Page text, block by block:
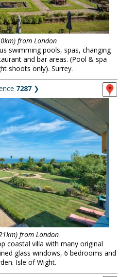
from London
swimming pools, spas, changing
and bar areas. (Pool & spa
shoots only). Surrey.
7287 ❯
from London
coastal villa with many original
glass windows, 6 bedrooms and
Isle of Wight.